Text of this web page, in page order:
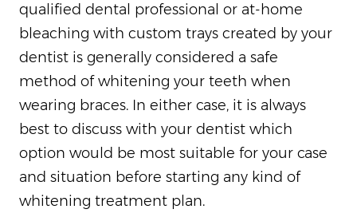
qualified dental professional or at-home
bleaching with custom trays created by your
dentist is generally considered a safe
method of whitening your teeth when
wearing braces. In either case, it is always
best to discuss with your dentist which
option would be most suitable for your case
and situation before starting any kind of
whitening treatment plan.